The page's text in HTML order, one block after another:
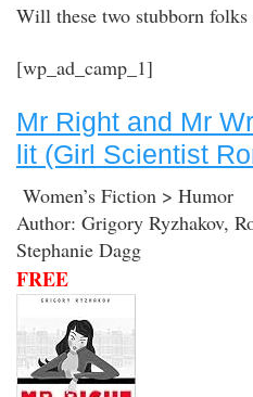
Will these two stubborn
[wp_ad_camp_1]
Mr Right and Mr
lit (Girl Scientist
Women’s Fiction > Humor
Author: Grigory Ryzhakov,
Stephanie Dagg
FREE